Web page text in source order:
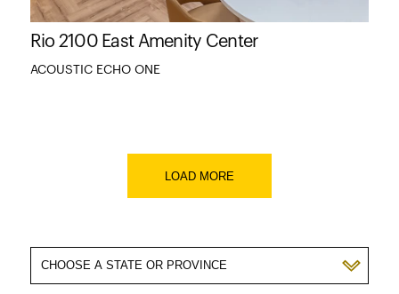
Rio 2100 East Amenity Center
ACOUSTIC ECHO ONE
LOAD MORE